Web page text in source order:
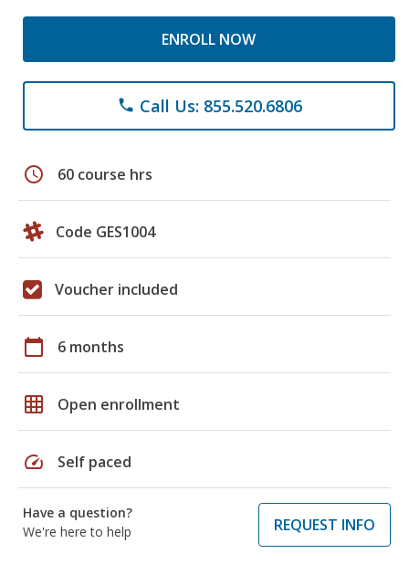
ENROLL NOW
phone Call Us: 855.520.6806
schedule 60 course hrs
Code GES1004
Voucher included
calendar_today 6 months
grid_on Open enrollment
speed Self paced
Have a question?
We're here to help
REQUEST INFO